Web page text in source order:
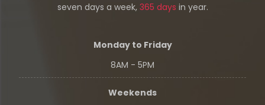
seven days a week, 365 days in year.
Monday to Friday
8AM - 5PM
Weekends